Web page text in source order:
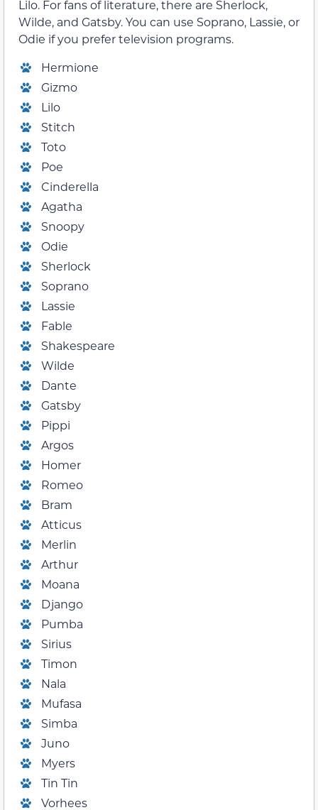
Lilo. For fans of literature, there are Sherlock,
Wilde, and Gatsby. You can use Soprano, Lassie, or
Odie if you prefer television programs.
Hermione
Gizmo
Lilo
Stitch
Toto
Poe
Cinderella
Agatha
Snoopy
Odie
Sherlock
Soprano
Lassie
Fable
Shakespeare
Wilde
Dante
Gatsby
Pippi
Argos
Homer
Romeo
Bram
Atticus
Merlin
Arthur
Moana
Django
Pumba
Sirius
Timon
Nala
Mufasa
Simba
Juno
Myers
Tin Tin
Vorhees